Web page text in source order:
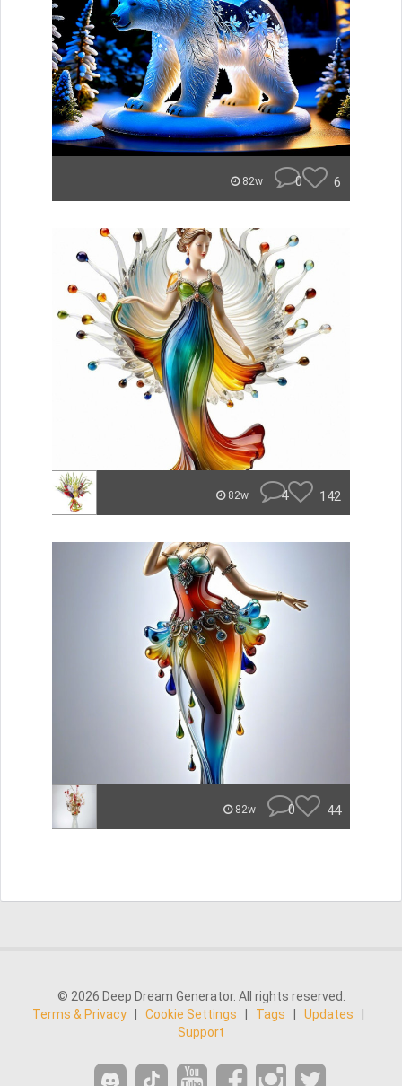
82w 0 6
82w 4 142
82w 0 44
© 2026 Deep Dream Generator. All rights reserved.
Terms & Privacy
Cookie Settings Tags Updates
Support